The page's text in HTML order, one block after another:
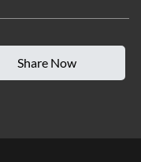
Share Now